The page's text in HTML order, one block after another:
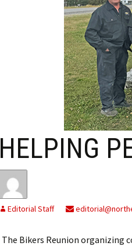
My Account
Log In
Subscribe
Leave a Legacy
HELPING
Editorial Staff
The Bikers Reunion organizing